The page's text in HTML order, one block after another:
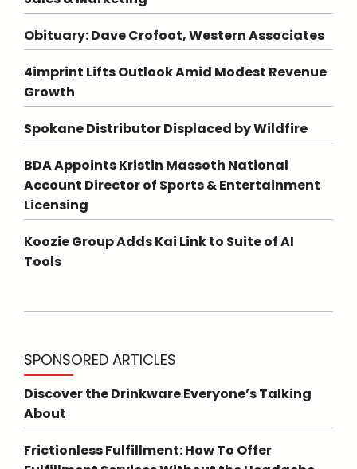
Obituary: Dave Crofoot, Western Associates
4imprint Lifts Outlook Amid Modest Revenue
Growth
Spokane Distributor Displaced by Wildfire
BDA Appoints Kristin Massoth National
Account Director of Sports & Entertainment
Licensing
Koozie Group Adds Kai Link to Suite of AI
Tools
SPONSORED ARTICLES
Discover the Drinkware Everyone’s Talking
About
Frictionless Fulfillment: How To Offer